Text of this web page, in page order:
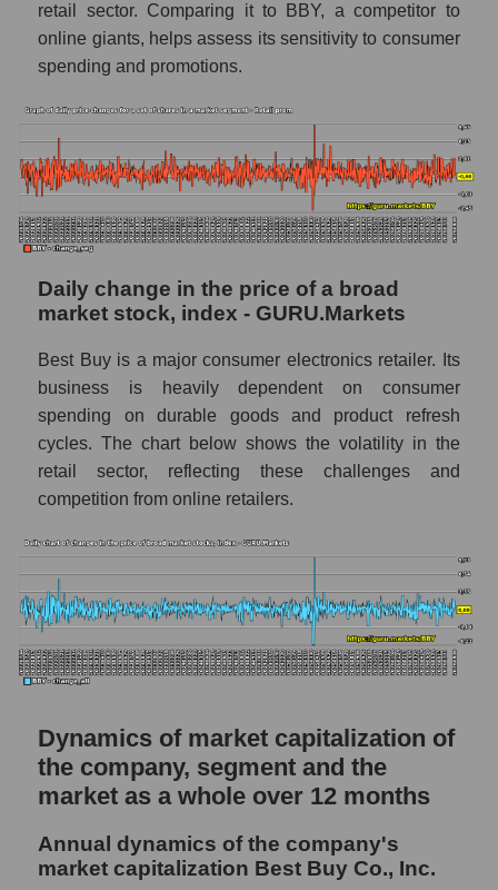
The ratio of market capitalization to book
capitalization of a company, segment, and the
market as a whole
Market capitalization to book capitalization
ratio - Best Buy Co., Inc.
Market to book capitalization ratio in a
market segment - Retail prom
Market to book capitalization ratio for the
Debts of the company, segment and market as
BBY - Company debts Best Buy Co., Inc.
Market segment debts - Retail prom
Market debt in general
Debt to book value of the company, segment
The company's debt to book capitalization
Market segment debt to market segment
book capitalization - Retail prom
P/E of the company, segment and market as a
whole
P/E of the market segment - Retail prom
retail sector. Comparing it to BBY, a competitor to
online giants, helps assess its sensitivity to consumer
spending and promotions.
Daily change in the price of a broad
market stock, index - GURU.Markets
Best Buy is a major consumer electronics retailer. Its
business is heavily dependent on consumer
spending on durable goods and product refresh
cycles. The chart below shows the volatility in the
retail sector, reflecting these challenges and
competition from online retailers.
Dynamics of market capitalization of
the company, segment and the
market as a whole over 12 months
Annual dynamics of the company's
market capitalization Best Buy Co., Inc.